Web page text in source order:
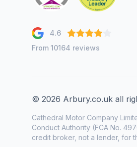
4.6
From 10164 reviews
© 2026 Arbury.co.uk all
Cathedral Motor Company
Conduct Authority (FCA No.
credit broker, not a lender, for